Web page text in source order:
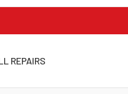
REPAIRS